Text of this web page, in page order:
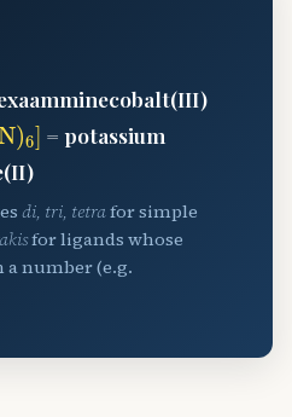
CN)A6]
= potassium
di, tri, tetrafor simple
for ligands whose
a number (e.g.